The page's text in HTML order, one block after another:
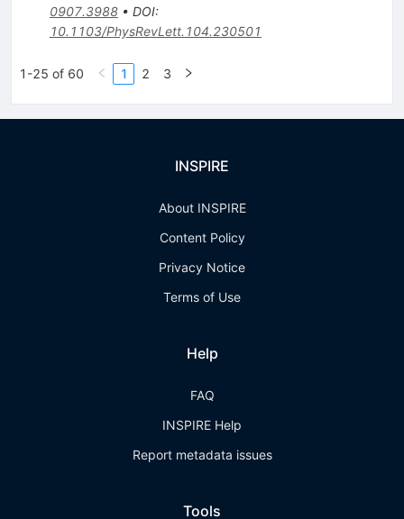
0907.3988• DOI:
10.1103/PhysRevLett.104.230501
1-25 of 60 1 2 3
INSPIRE
About INSPIRE
Content Policy
Privacy Notice
Terms of Use
Help
FAQ
INSPIRE Help
Report metadata issues
Tools